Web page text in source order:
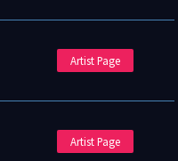
Artist Page
Artist Page